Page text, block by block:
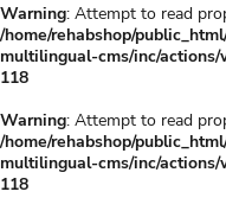
Warning: Attempt to read
/home/rehabshop/
multilingual-cms/inc/
118
Warning: Attempt to read
/home/rehabshop/
multilingual-cms/inc/
118